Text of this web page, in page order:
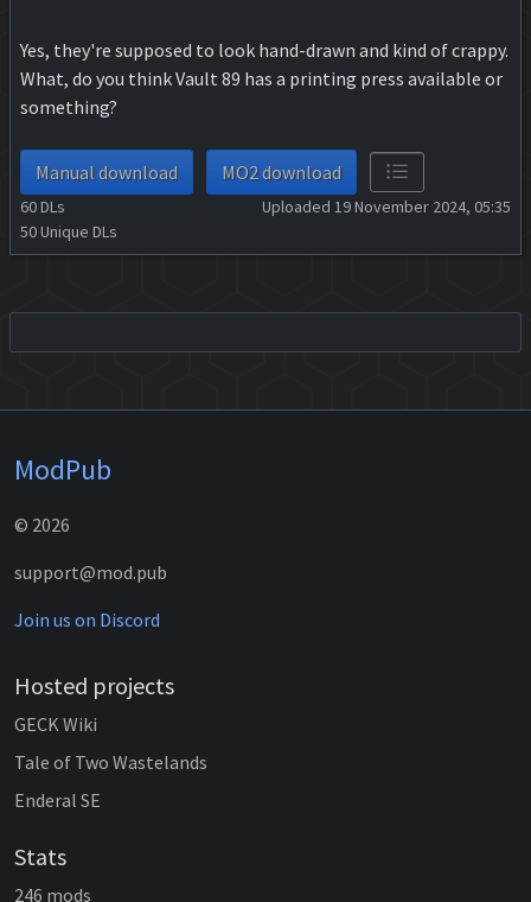
Yes, they're supposed to look hand-drawn and kind of crappy.
What, do you think Vault 89 has a printing press available or
something?
Manual download MO2 download
60DLs
50Unique DLs
Uploaded 19 November 2024, 05:35
ModPub
© 2026
support@mod.pub
Join us on Discord
Hosted projects
GECK Wiki
Tale of Two Wastelands
Enderal SE
Stats
246 mods